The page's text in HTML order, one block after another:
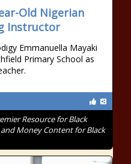
Old Nigerian
Instructor
Emmanuella Mayaki
Primary School as
Resource for Black
Money Content for Black